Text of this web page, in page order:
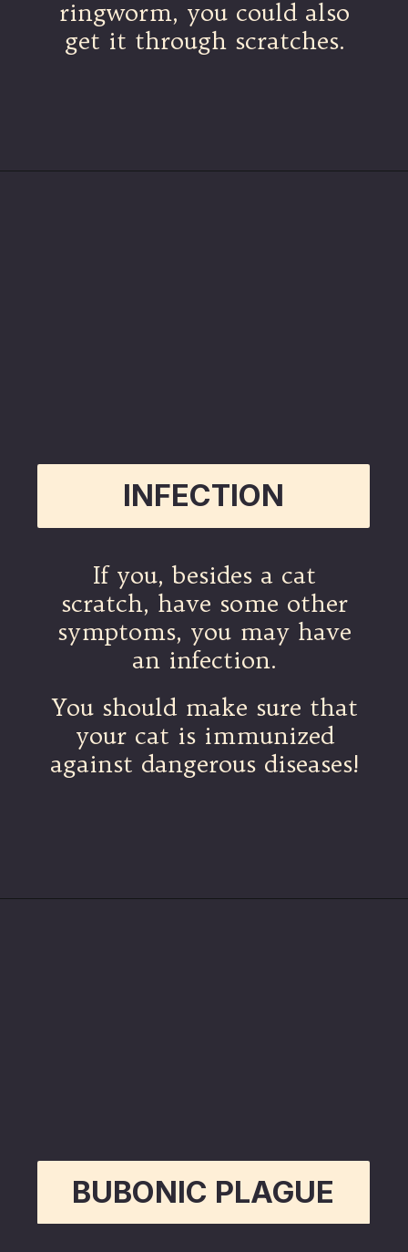
ringworm, you could also
get it through scratches.
If you, besides a cat
scratch, have some other
symptoms, you may have
an infection.
INFECTION
You should make sure that
your cat is immunized
against dangerous diseases!
BUBONIC PLAGUE